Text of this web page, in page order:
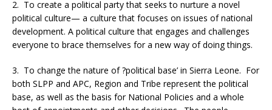
2. To create a political party that seeks to nurture a novel
political culture— a culture that focuses on issues of national
development. A political culture that engages and challenges
everyone to brace themselves for a new way of doing things.
3. To change the nature of ?political base’ in Sierra Leone. For
both SLPP and APC, Region and Tribe represent the political
base, as well as the basis for National Policies and a whole